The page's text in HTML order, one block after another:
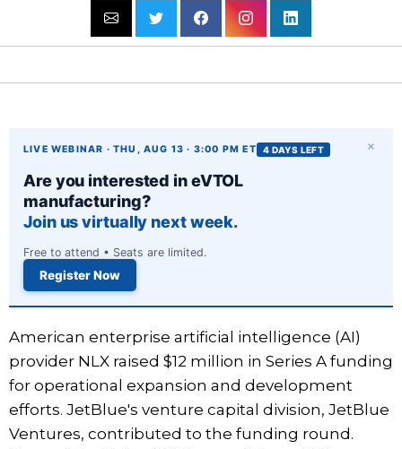
×
LIVE WEBINAR · THU, AUG 13 · 3:00 PM ET 4 DAYS LEFT
Are you interested in eVTOL
manufacturing?
Join us virtually next week.
Free to attend • Seats are limited.
Register Now
American enterprise artificial intelligence (AI)
provider NLX raised $12 million in Series A funding
for operational expansion and development
efforts. JetBlue's venture capital division, JetBlue
Ventures, contributed to the funding round.